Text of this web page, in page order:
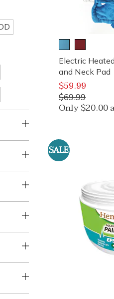
Electric
and Neck Pad
$59.99
$69.99
Only $20.00
SALE